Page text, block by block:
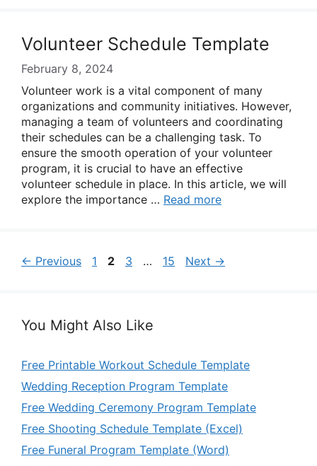
Volunteer Schedule Template
February 8, 2024
Volunteer work is a vital component of many
organizations and community initiatives. However,
managing a team of volunteers and coordinating
their schedules can be a challenging task. To
ensure the smooth operation of your volunteer
program, it is crucial to have an effective
volunteer schedule in place. In this article, we will
explore the importance … Read more
← Previous Page
1 Page
2 Page
3 … Page
15 Next →
You Might Also Like
Free Printable Workout Schedule Template
Wedding Reception Program Template
Free Wedding Ceremony Program Template
Free Shooting Schedule Template (Excel)
Free Funeral Program Template (Word)